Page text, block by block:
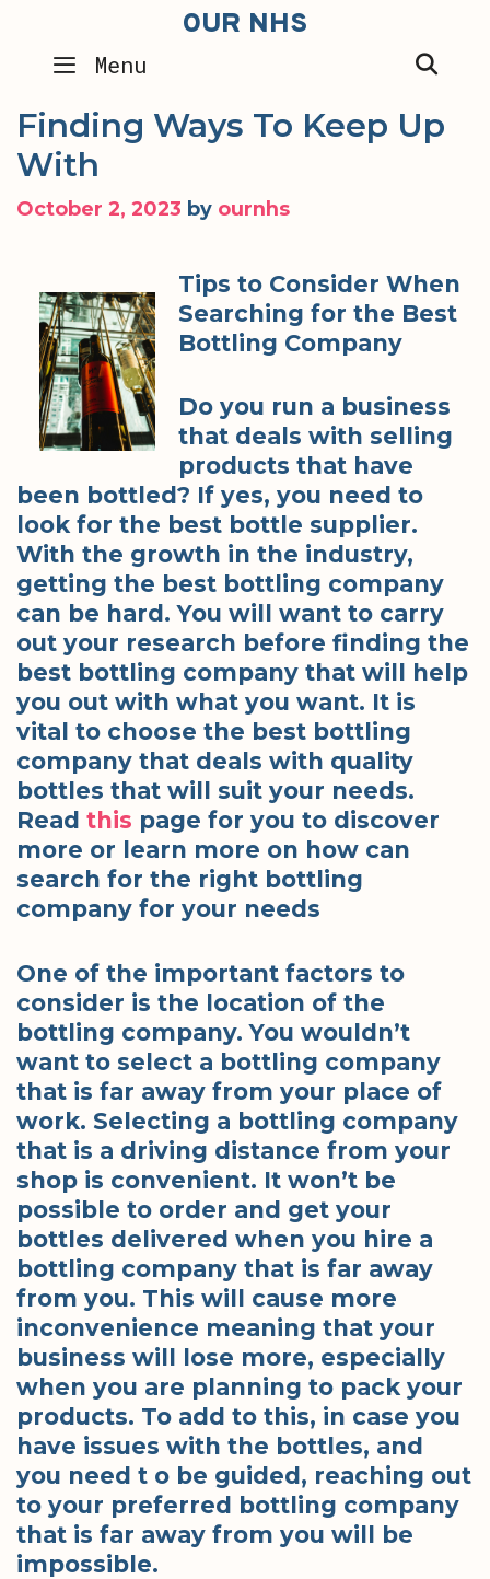
content
OUR NHS
Menu
Finding Ways To Keep Up
With
October 2, 2023 by ournhs
Tips to Consider When
Searching for the Best
Bottling Company
Do you run a business
that deals with selling
products that have
been bottled? If yes, you need to
look for the best bottle supplier.
With the growth in the industry,
getting the best bottling company
can be hard. You will want to carry
out your research before finding the
best bottling company that will help
you out with what you want. It is
vital to choose the best bottling
company that deals with quality
bottles that will suit your needs.
Read this page for you to discover
more or learn more on how can
search for the right bottling
company for your needs
One of the important factors to
consider is the location of the
bottling company. You wouldn’t
want to select a bottling company
that is far away from your place of
work. Selecting a bottling company
that is a driving distance from your
shop is convenient. It won’t be
possible to order and get your
bottles delivered when you hire a
bottling company that is far away
from you. This will cause more
inconvenience meaning that your
business will lose more, especially
when you are planning to pack your
products. To add to this, in case you
have issues with the bottles, and
you need t o be guided, reaching out
to your preferred bottling company
that is far away from you will be
impossible.